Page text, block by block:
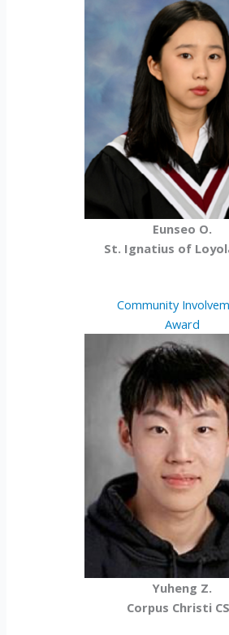
Eunseo O.
St. Ignatius of
Community
Award
Yuheng Z.
Corpus Christi